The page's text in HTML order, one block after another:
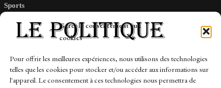
Gérer le consentement aux
cookies
Pour offrir les meilleures expériences, nous utilisons des technologies
telles que les cookies pour stocker et/ou accéder aux informations sur
l'appareil. Le consentement à ces technologies nous permettra de
Sports
Links